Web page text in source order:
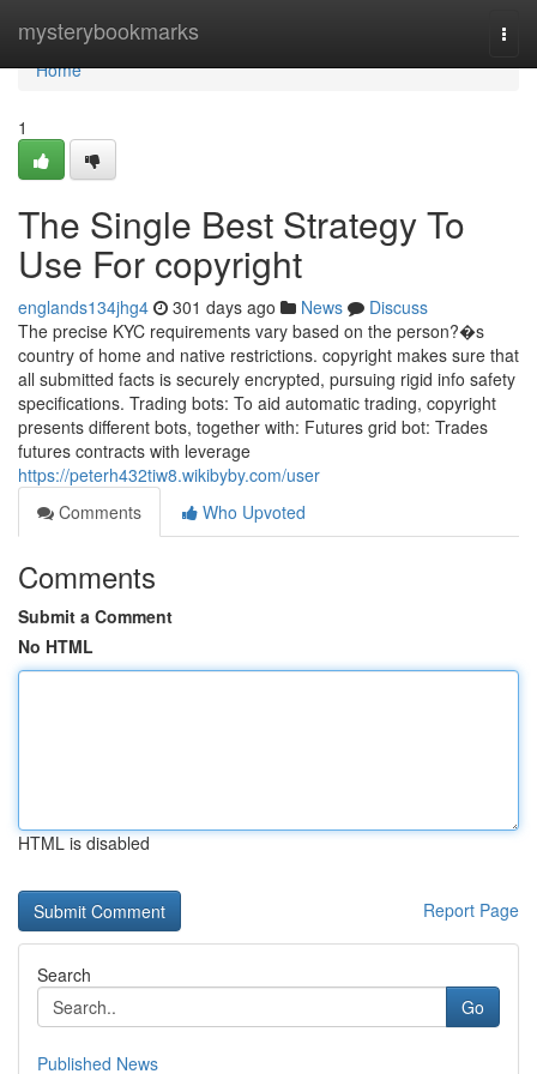
mysterybookmarks
Home
Home
1
The Single Best Strategy To
Use For copyright
englands134jhg4 301 days ago News
Discuss
The precise KYC requirements vary based on the person?�s
country of home and native restrictions. copyright makes sure that
all submitted facts is securely encrypted, pursuing rigid info safety
specifications. Trading bots: To aid automatic trading, copyright
presents different bots, together with: Futures grid bot: Trades
futures contracts with leverage
https://peterh432tiw8.wikibyby.com/user
Comments
Who Upvoted
Comments
Submit a Comment
No HTML
HTML is disabled
Report Page
Search
Go
Published News